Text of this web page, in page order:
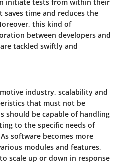
time and reduces the
this kind of
between developers and
tackled swiftly and
industry, scalability and
that must not be
should be capable of handling
to the specific needs of
software becomes more
modules and features,
scale up or down in response